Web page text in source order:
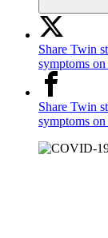
Share Twin
symptoms
Share Twin
symptoms